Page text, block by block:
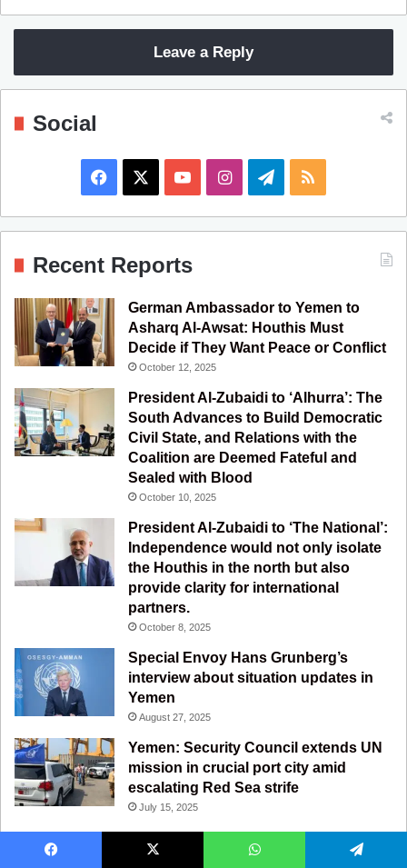
Leave a Reply
Social
a
o
k
o
u
b
e
I
n
a
r
a
m
e
g
a
m
S
Recent Reports
German Ambassador to Yemen to
Asharq Al-Awsat: Houthis Must
Decide if They Want Peace or Conflict
October 12, 2025
President Al-Zubaidi to ‘Alhurra’: The
South Advances to Build Democratic
Civil State, and Relations with the
Coalition are Deemed Fateful and
Sealed with Blood
October 10, 2025
President Al-Zubaidi to ‘The National’:
Independence would not only isolate
the Houthis in the north but also
provide clarity for international
partners.
October 8, 2025
Special Envoy Hans Grunberg’s
interview about situation updates in
Yemen
August 27, 2025
Yemen: Security Council extends UN
mission in crucial port city amid
escalating Red Sea strife
July 15, 2025